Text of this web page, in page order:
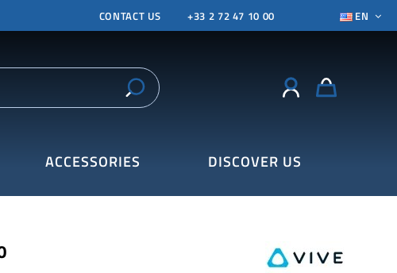
CONTACT US +33 2 72 47 10 00 EN
ACCESSORIES DISCOVER US